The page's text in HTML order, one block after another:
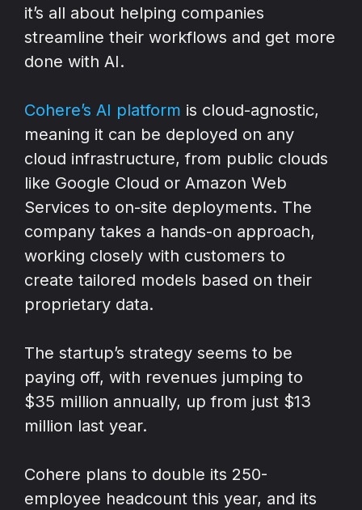
it’s all about helping companies
streamline their workflows and get more
done with AI.
Cohere’s AI platform is cloud-agnostic,
meaning it can be deployed on any
cloud infrastructure, from public clouds
like Google Cloud or Amazon Web
Services to on-site deployments. The
company takes a hands-on approach,
working closely with customers to
create tailored models based on their
proprietary data.
The startup’s strategy seems to be
paying off, with revenues jumping to
$35 million annually, up from just $13
million last year.
Cohere plans to double its 250-
employee headcount this year, and its